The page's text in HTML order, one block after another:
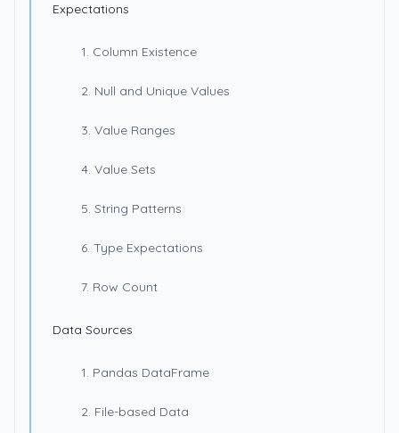
Expectations
1. Column Existence
2. Null and Unique Values
3. Value Ranges
4. Value Sets
5. String Patterns
6. Type Expectations
7. Row Count
Data Sources
1. Pandas DataFrame
2. File-based Data